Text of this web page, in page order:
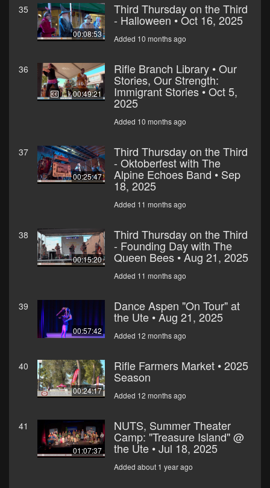
35
00:08:53
Third Thursday on the Third
- Halloween • Oct 16, 2025
Added 10 months ago
36
00:49:21
Rifle Branch Library • Our
Stories, Our Strength:
Immigrant Stories • Oct 5,
2025
Added 10 months ago
37
00:25:47
Third Thursday on the Third
- Oktoberfest with The
Alpine Echoes Band • Sep
18, 2025
Added 11 months ago
38
00:15:20
Third Thursday on the Third
- Founding Day with The
Queen Bees • Aug 21, 2025
Added 11 months ago
39
00:57:42
Dance Aspen "On Tour" at
the Ute • Aug 21, 2025
Added 12 months ago
40
00:24:17
Rifle Farmers Market • 2025
Season
Added 12 months ago
41
01:07:37
NUTS, Summer Theater
Camp: "Treasure Island" @
the Ute • Jul 18, 2025
Added about 1 year ago